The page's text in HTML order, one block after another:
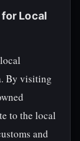
Local
By visiting
to the local
and